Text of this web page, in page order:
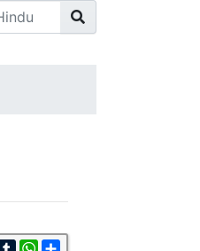
TumblrWhatsApp